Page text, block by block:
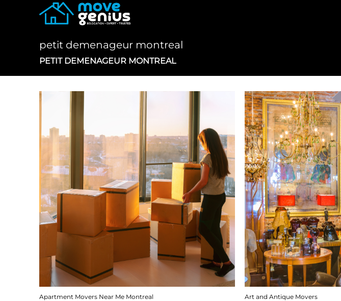
petit demenageur montreal
PETIT DEMENAGEUR MONTREAL
Apartment Movers Near Me Montreal Art and Antique Movers